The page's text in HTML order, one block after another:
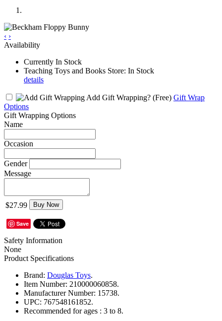
‹ ›
Availability
Currently In Stock
Teaching Toys and Books Store: In Stock
details
Add Gift Wrapping? (Free) Gift Wrap
Options
Gift Wrapping Options
Name
Occasion
Gender
Message
$27.99 Buy Now
Save
Safety Information
None
Product Specifications
Brand: Douglas Toys.
Item Number: 210000060858.
Manufacturer Number: 15738.
UPC: 767548161852.
Recommended for ages : 3 to 8.